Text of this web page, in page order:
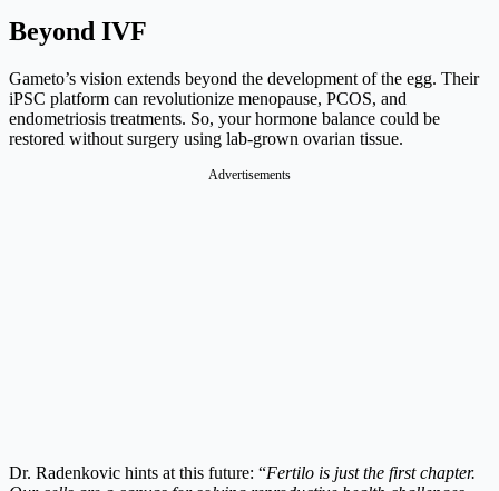
Beyond IVF
Gameto’s vision extends beyond the development of the egg. Their
iPSC platform can revolutionize menopause, PCOS, and
endometriosis treatments. So, your hormone balance could be
restored without surgery using lab-grown ovarian tissue.
Advertisements
Dr. Radenkovic hints at this future: “Fertilo is just the first chapter.